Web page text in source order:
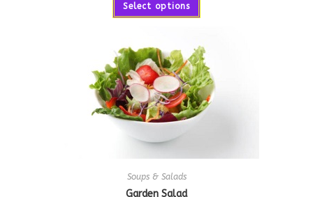
Select options
Soups & Salads
Garden Salad